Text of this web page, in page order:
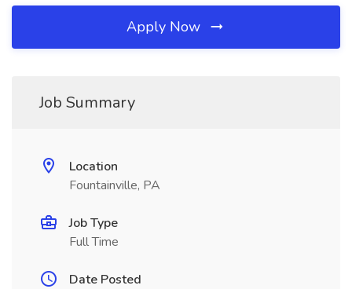
Apply Now
Job Summary
Location
Fountainville, PA
Job Type
Full Time
Date Posted